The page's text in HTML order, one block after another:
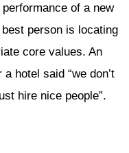
of a new
person is locating
core values. An
hotel said “we don’t
hire nice people”.